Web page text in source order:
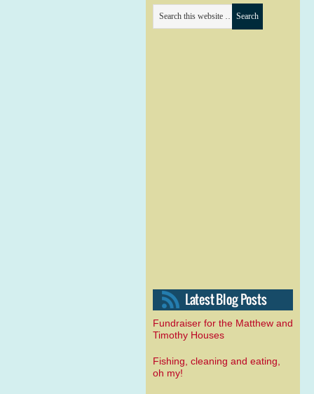
Fundraiser for the Matthew and
Timothy Houses
Fishing, cleaning and eating,
oh my!